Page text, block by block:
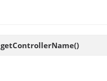
getControllerName()